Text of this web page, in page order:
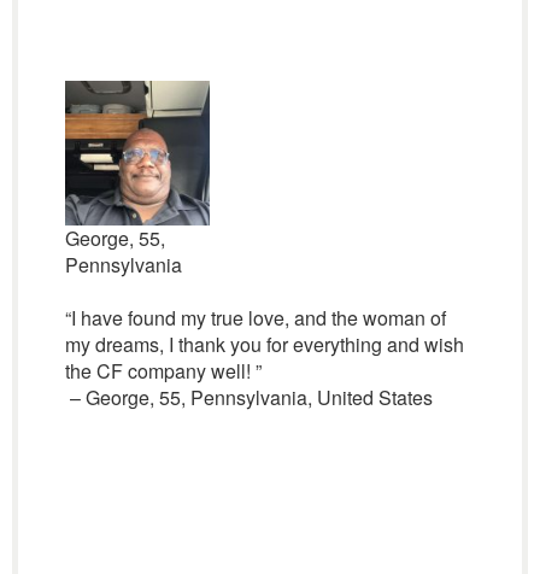
George, 55,
Pennsylvania
“I have found my true love, and the woman of
my dreams, I thank you for everything and wish
the CF company well! ”
– George, 55, Pennsylvania, United States